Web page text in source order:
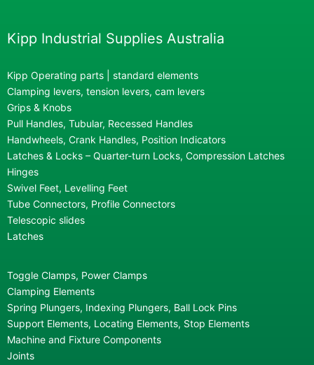
Kipp Industrial Supplies Australia
Kipp Operating parts | standard elements
Clamping levers, tension levers, cam levers
Grips & Knobs
Pull Handles, Tubular, Recessed Handles
Handwheels, Crank Handles, Position Indicators
Latches & Locks – Quarter-turn Locks, Compression Latches
Hinges
Swivel Feet, Levelling Feet
Tube Connectors, Profile Connectors
Telescopic slides
Latches
Toggle Clamps, Power Clamps
Clamping Elements
Spring Plungers, Indexing Plungers, Ball Lock Pins
Support Elements, Locating Elements, Stop Elements
Machine and Fixture Components
Joints